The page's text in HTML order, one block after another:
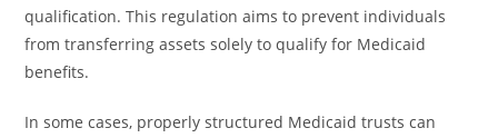
qualification. This regulation aims to prevent individuals
from transferring assets solely to qualify for Medicaid
benefits.
In some cases, properly structured Medicaid trusts can